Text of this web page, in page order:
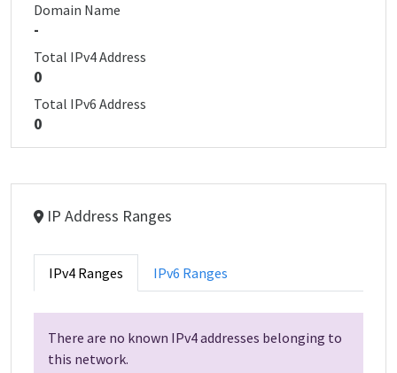
Domain Name
-
Total IPv4 Address
0
Total IPv6 Address
0
IP Address Ranges
IPv4 Ranges IPv6 Ranges
There are no known IPv4 addresses belonging to
this network.